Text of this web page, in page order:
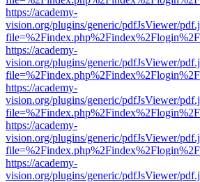
https://academy-
vision.org/plugins/generic/pdfJsViewer/
https://academy-
vision.org/plugins/generic/pdfJsViewer/
https://academy-
vision.org/plugins/generic/pdfJsViewer/
https://academy-
vision.org/plugins/generic/pdfJsViewer/
https://academy-
vision.org/plugins/generic/pdfJsViewer/